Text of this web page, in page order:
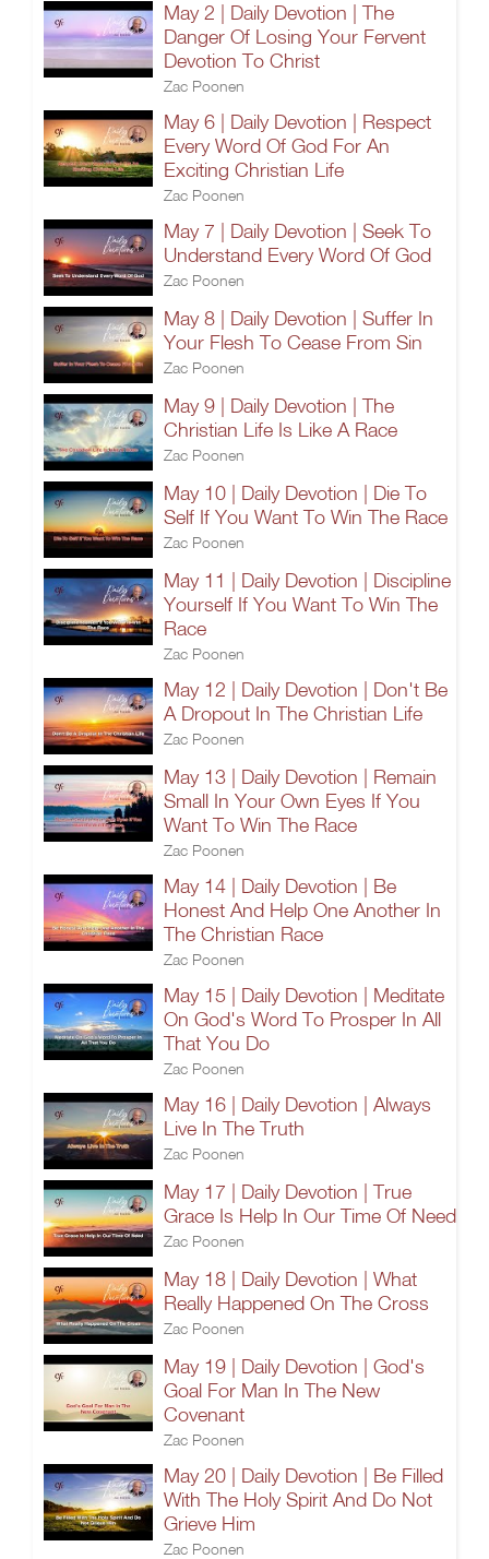
May 2 | Daily Devotion | The
Danger Of Losing Your Fervent
Devotion To Christ
Zac Poonen
May 6 | Daily Devotion | Respect
Every Word Of God For An
Exciting Christian Life
Zac Poonen
May 7 | Daily Devotion | Seek To
Understand Every Word Of God
Zac Poonen
May 8 | Daily Devotion | Suffer In
Your Flesh To Cease From Sin
Zac Poonen
May 9 | Daily Devotion | The
Christian Life Is Like A Race
Zac Poonen
May 10 | Daily Devotion | Die To
Self If You Want To Win The Race
Zac Poonen
May 11 | Daily Devotion | Discipline
Yourself If You Want To Win The
Race
Zac Poonen
May 12 | Daily Devotion | Don't Be
A Dropout In The Christian Life
Zac Poonen
May 13 | Daily Devotion | Remain
Small In Your Own Eyes If You
Want To Win The Race
Zac Poonen
May 14 | Daily Devotion | Be
Honest And Help One Another In
The Christian Race
Zac Poonen
May 15 | Daily Devotion | Meditate
On God's Word To Prosper In All
That You Do
Zac Poonen
May 16 | Daily Devotion | Always
Live In The Truth
Zac Poonen
May 17 | Daily Devotion | True
Grace Is Help In Our Time Of Need
Zac Poonen
May 18 | Daily Devotion | What
Really Happened On The Cross
Zac Poonen
May 19 | Daily Devotion | God's
Goal For Man In The New
Covenant
Zac Poonen
May 20 | Daily Devotion | Be Filled
With The Holy Spirit And Do Not
Grieve Him
Zac Poonen